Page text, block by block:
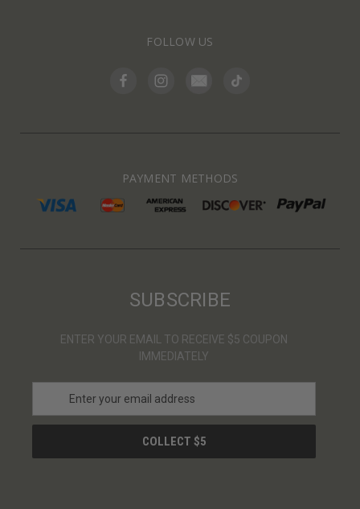
FOLLOW US
PAYMENT METHODS
SUBSCRIBE
ENTER YOUR EMAIL TO RECEIVE $5 COUPON
IMMEDIATELY
a
l